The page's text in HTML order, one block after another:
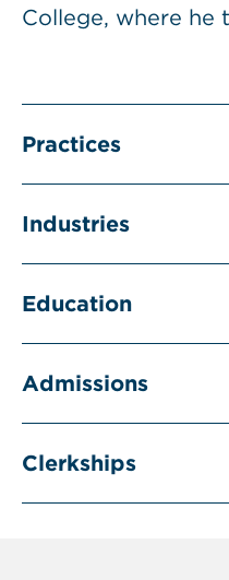
College, where he
Practices
Industries
Education
Admissions
Clerkships